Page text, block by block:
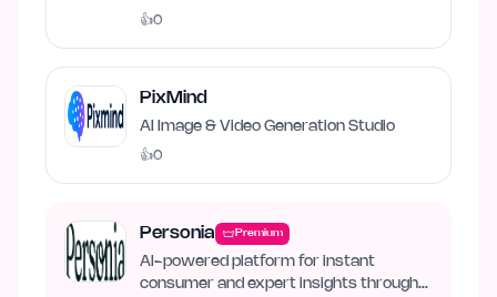
image, describe…
👍0
PixMind
AI Image & Video Generation Studio
👍0
Personia Premium
AI-powered platform for instant
consumer and expert insights through